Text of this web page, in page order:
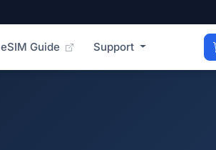
Guide Support